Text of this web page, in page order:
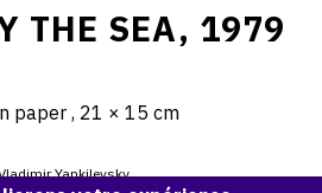
THE SEA, 1979
paper , 21 × 15 cm
Yankilevsky